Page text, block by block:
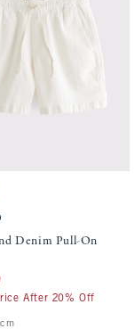
updated.
element will cause
Denim Pull-On Short
swatch
White swatch
Denim Pull-On
$39
After 20% Off